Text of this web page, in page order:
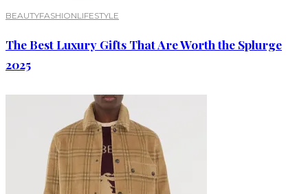
BEAUTYFASHIONLIFESTYLE
The Best Luxury Gifts That Are Worth the Splurge
2025